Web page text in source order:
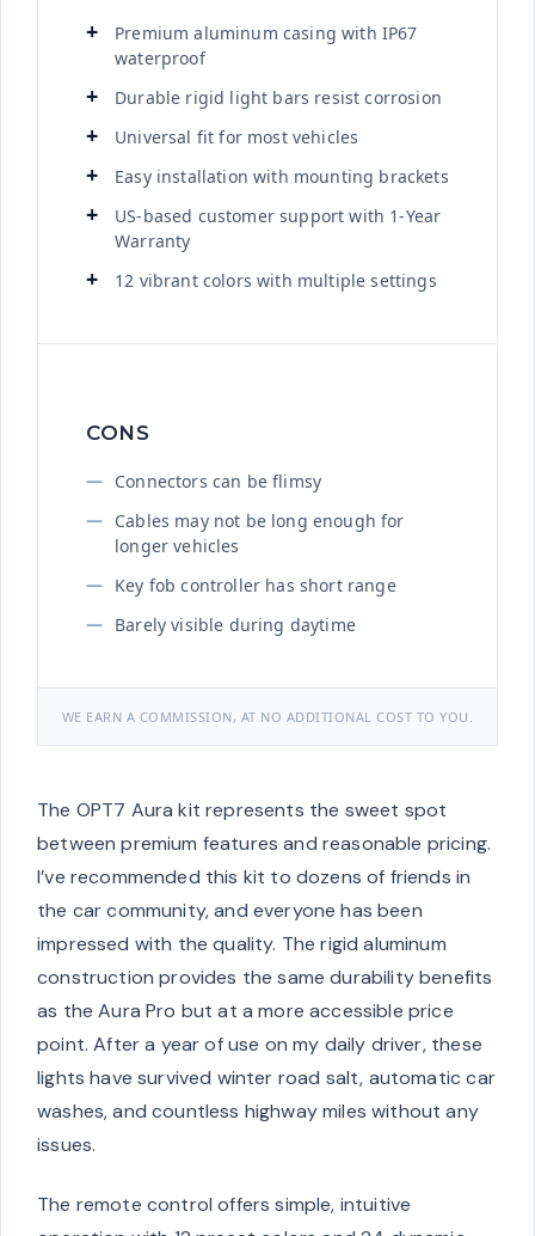
Premium aluminum casing with IP67
waterproof
Durable rigid light bars resist corrosion
Universal fit for most vehicles
Easy installation with mounting brackets
US-based customer support with 1-Year
Warranty
12 vibrant colors with multiple settings
CONS
Connectors can be flimsy
Cables may not be long enough for
longer vehicles
Key fob controller has short range
Barely visible during daytime
WE EARN A COMMISSION, AT NO ADDITIONAL COST TO YOU.
The OPT7 Aura kit represents the sweet spot
between premium features and reasonable pricing.
I’ve recommended this kit to dozens of friends in
the car community, and everyone has been
impressed with the quality. The rigid aluminum
construction provides the same durability benefits
as the Aura Pro but at a more accessible price
point. After a year of use on my daily driver, these
lights have survived winter road salt, automatic car
washes, and countless highway miles without any
issues.
The remote control offers simple, intuitive